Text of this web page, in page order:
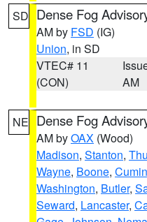
SD Dense Fog
AM by FSD (IG)
Union, in SD
VTEC# 11
(CON)
AM
NE Dense Fog
AM byOAX (Wood)
Madison, Stanton,
Wayne, Boone,
Washington, Butler,
Seward, Lancaster,